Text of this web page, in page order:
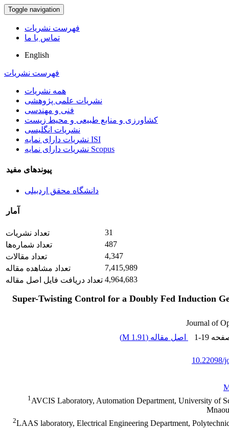
Toggle navigation
فهرست نشریات
تماس با ما
English
فهرست نشریات
همه نشریات
نشریات علمی پژوهشی
فنی و مهندسی
کشاورزی و منابع طبیعی و محیط زیست
نشریات انگلیسی
نشریات دارای نمایه ISI
نشریات دارای نمایه Scopus
پیوندهای مفید
دانشگاه محقق اردبیلی
آمار
تعداد نشریات
31
تعداد شماره‌ها
487
تعداد مقالات
4,347
تعداد مشاهده مقاله
7,415,989
تعداد دریافت فایل اصل مقاله 4,964,683
Super-Twisting Control for a Doubly Fed Induction
Journal of
1-19 اصل مقاله (1.91 M
)
10.22098/
1AVCIS Laboratory, Automation Department, University of
2LAAS laboratory, Electrical Engineering Department,